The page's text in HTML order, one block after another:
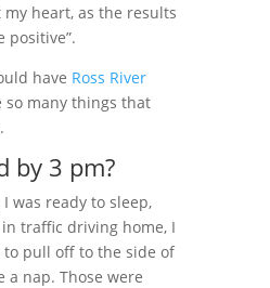
my heart, as the results
positive”.
have Ross River
many things that
by 3 pm?
was ready to sleep,
traffic driving home, I
to pull off to the side of
a nap. Those were